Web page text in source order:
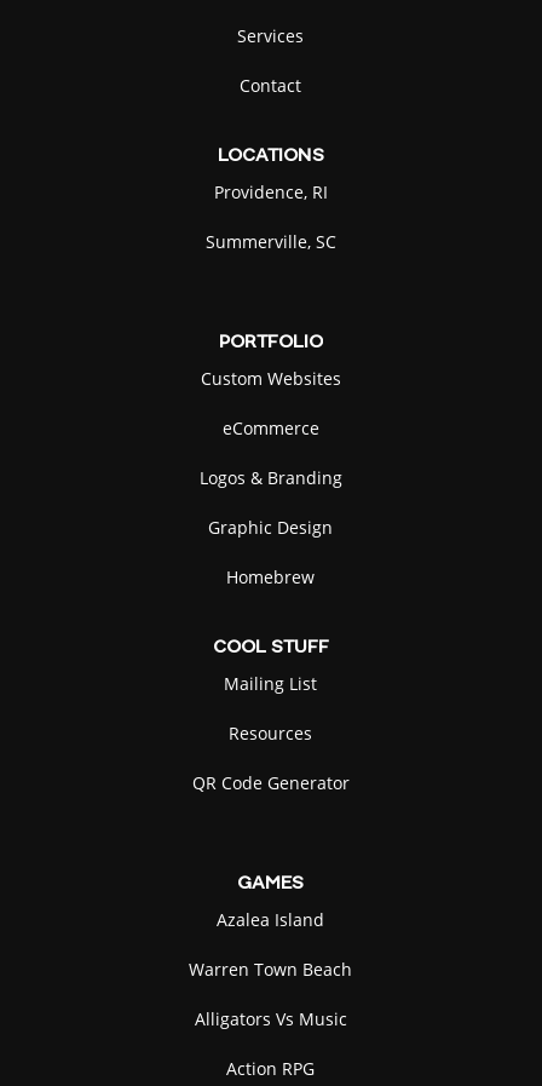
Services
Contact
LOCATIONS
Providence, RI
Summerville, SC
PORTFOLIO
Custom Websites
eCommerce
Logos & Branding
Graphic Design
Homebrew
COOL STUFF
Mailing List
Resources
QR Code Generator
GAMES
Azalea Island
Warren Town Beach
Alligators Vs Music
Action RPG